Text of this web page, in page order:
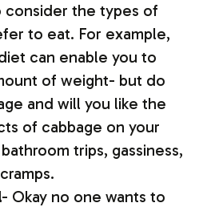
consider the types of
to eat. For example,
can enable you to
of weight- but do
and will you like the
of cabbage on your
trips, gassiness,
- Okay no one wants to